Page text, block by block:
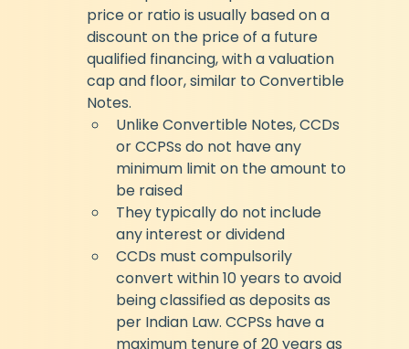
price or ratio is usually based on a
discount on the price of a future
qualified financing, with a valuation
cap and floor, similar to Convertible
Notes.
Unlike Convertible Notes, CCDs
or CCPSs do not have any
minimum limit on the amount to
be raised
They typically do not include
any interest or dividend
CCDs must compulsorily
convert within 10 years to avoid
being classified as deposits as
per Indian Law. CCPSs have a
maximum tenure of 20 years as